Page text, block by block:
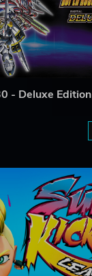
- Deluxe Edition